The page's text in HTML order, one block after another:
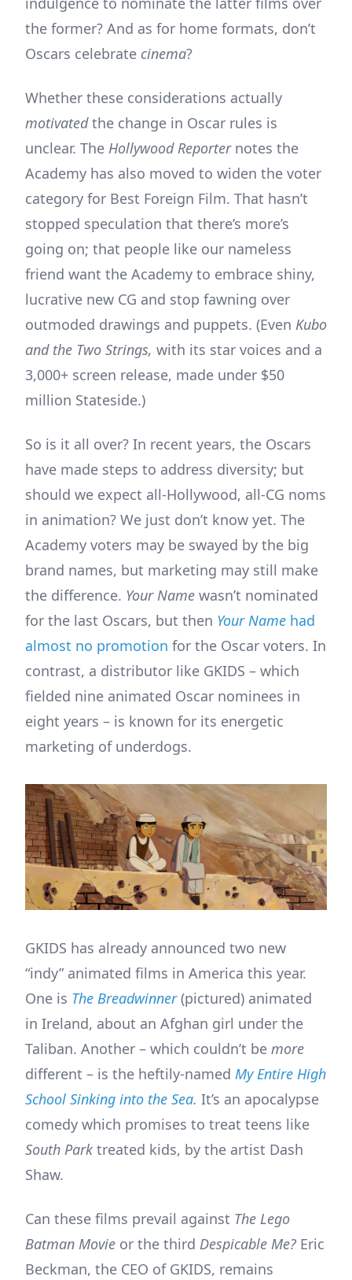
the former? And as for home formats, don’t
Oscars celebrate cinema?
Whether these considerations actually
motivatedthe change in Oscar rules is
unclear. The Hollywood Reporter notes the
Academy has also moved to widen the voter
category for Best Foreign Film. That hasn’t
stopped speculation that there’s more’s
going on; that people like our nameless
friend want the Academy to embrace shiny,
lucrative new CG and stop fawning over
outmoded drawings and puppets. (Even Kubo
and the Two Strings, with its star voices and a
3,000+ screen release, made under $50
million Stateside.)
So is it all over? In recent years, the Oscars
have made steps to address diversity; but
should we expect all-Hollywood, all-CG noms
in animation? We just don’t know yet. The
Academy voters may be swayed by the big
brand names, but marketing may still make
the difference. Your Name wasn’t nominated
for the last Oscars, but then Your Name had
almost no promotion for the Oscar voters. In
contrast, a distributor like GKIDS – which
fielded nine animated Oscar nominees in
eight years – is known for its energetic
marketing of underdogs.
GKIDS has already announced two new
“indy” animated films in America this year.
One is The Breadwinner(pictured) animated
in Ireland, about an Afghan girl under the
Taliban. Another – which couldn’t be more
different – is the heftily-named My Entire High
School Sinking into the Sea. It’s an apocalypse
comedy which promises to treat teens like
South Park treated kids, by the artist Dash
Shaw.
Can these films prevail against The Lego
Batman Movie or the third Despicable Me? Eric
Beckman, the CEO of GKIDS, remains